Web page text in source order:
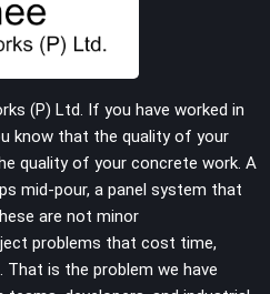
are looking for Joint Pin on
being based in Noida,
fit-tested joint pins
alignment problems
run.
(P) Ltd. If you have worked in
know that the quality of your
quality of your concrete work. A
mid-pour, a panel system that
are not minor
problems that cost time,
That is the problem we have